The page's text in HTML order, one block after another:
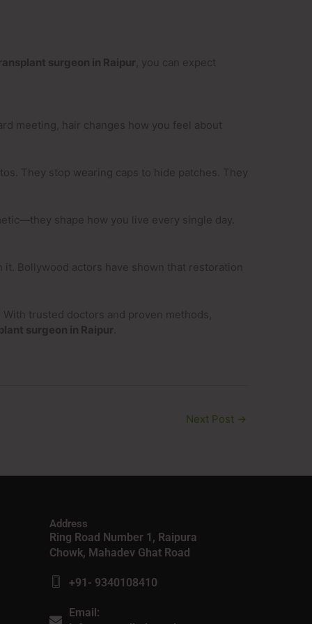
surgeon in Raipur , you can expect
meeting, hair changes how you feel about
They stop wearing caps to hide patches. They
shape how you live every single day.
it. Bollywood actors have shown that restoration
trusted doctors and proven methods,
surgeon in Raipur
Next Post →
Address
Ring Road Number 1, Raipura
Chowk, Mahadev Ghat Road
+91- 9340108410
Email: